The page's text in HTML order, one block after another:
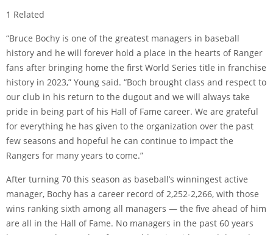
1 Related
“Bruce Bochy is one of the greatest managers in baseball
history and he will forever hold a place in the hearts of Ranger
fans after bringing home the first World Series title in franchise
history in 2023,” Young said. “Boch brought class and respect to
our club in his return to the dugout and we will always take
pride in being part of his Hall of Fame career. We are grateful
for everything he has given to the organization over the past
few seasons and hopeful he can continue to impact the
Rangers for many years to come.”
After turning 70 this season as baseball’s winningest active
manager, Bochy has a career record of 2,252-2,266, with those
wins ranking sixth among all managers — the five ahead of him
are all in the Hall of Fame. No managers in the past 60 years